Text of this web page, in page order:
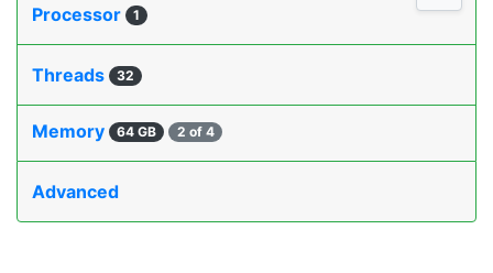
Processor
1
Threads 32
Memory 64 GB 2 of 4
Advanced